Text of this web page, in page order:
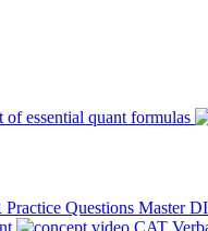
of essential quant formulas
Questions Master
CAT